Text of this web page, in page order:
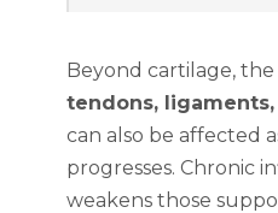
Beyond cartilage,
tendons,
can also be affected
progresses. Chronic
weakens those